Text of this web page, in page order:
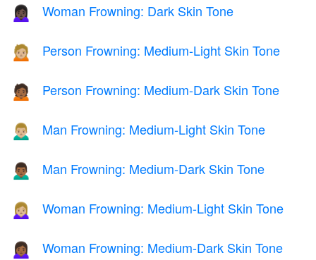
🙍🏿‍♀️ Woman Frowning: Dark Skin Tone
🙍🏼 Person Frowning: Medium-Light Skin Tone
🙍🏾 Person Frowning: Medium-Dark Skin Tone
🙍🏼‍♂️ Man Frowning: Medium-Light Skin Tone
🙍🏾‍♂️ Man Frowning: Medium-Dark Skin Tone
🙍🏼‍♀️ Woman Frowning: Medium-Light Skin Tone
🙍🏾‍♀️ Woman Frowning: Medium-Dark Skin Tone